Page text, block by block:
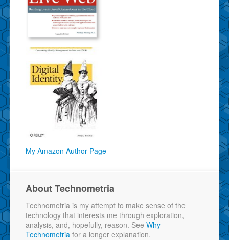
My Amazon Author Page
About Technometria
Technometria is my attempt to make sense of the
technology that interests me through exploration,
analysis, and, hopefully, reason. See Why
Technometria for a longer explanation.